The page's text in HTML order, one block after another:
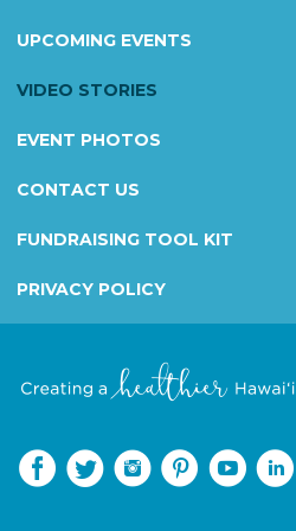
Children's Miracle Network
Kapiolani Radiothon for Kids
UPCOMING EVENTS
VIDEO STORIES
EVENT PHOTOS
CONTACT US
FUNDRAISING TOOL KIT
PRIVACY POLICY